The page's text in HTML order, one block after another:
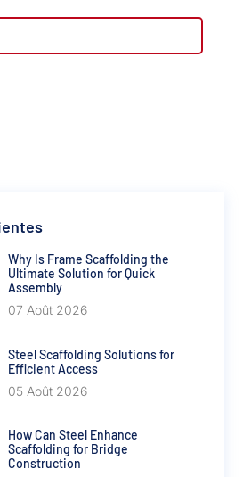
Why Is Frame Scaffolding the
Ultimate Solution for Quick
Assembly
07 Août 2026
Steel Scaffolding Solutions for
Efficient Access
05 Août 2026
How Can Steel Enhance
Scaffolding for Bridge
Construction